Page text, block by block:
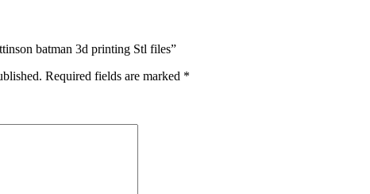
batman 3d printing Stl files”
Required fields are marked *